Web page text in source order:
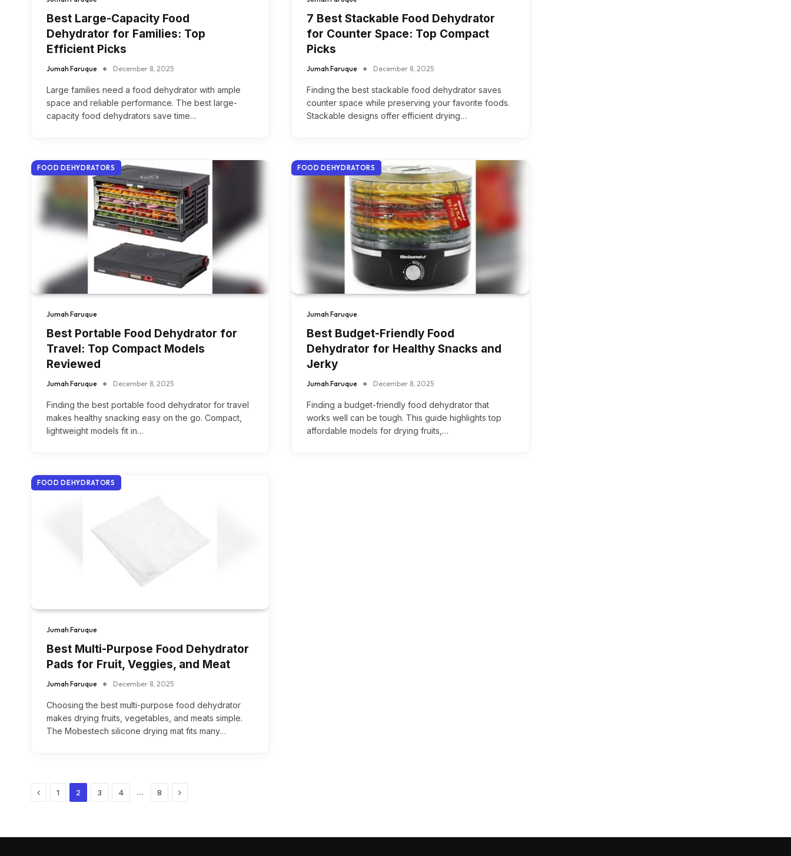
Best Large-Capacity Food
Dehydrator for Families: Top
Efficient Picks
Jumah Faruque December 8, 2025
Large families need a food dehydrator with ample
space and reliable performance. The best large-
capacity food dehydrators save time…
7 Best Stackable Food Dehydrator
for Counter Space: Top Compact
Picks
Jumah Faruque December 8, 2025
Finding the best stackable food dehydrator saves
counter space while preserving your favorite foods.
Stackable designs offer efficient drying…
FOOD DEHYDRATORS
Jumah Faruque
Best Portable Food Dehydrator for
Travel: Top Compact Models
Reviewed
Jumah Faruque December 8, 2025
Finding the best portable food dehydrator for travel
makes healthy snacking easy on the go. Compact,
lightweight models fit in…
FOOD DEHYDRATORS
Jumah Faruque
Best Budget-Friendly Food
Dehydrator for Healthy Snacks and
Jerky
Jumah Faruque December 8, 2025
Finding a budget-friendly food dehydrator that
works well can be tough. This guide highlights top
affordable models for drying fruits,…
FOOD DEHYDRATORS
Jumah Faruque
Best Multi-Purpose Food Dehydrator
Pads for Fruit, Veggies, and Meat
Jumah Faruque December 8, 2025
Choosing the best multi-purpose food dehydrator
makes drying fruits, vegetables, and meats simple.
The Mobestech silicone drying mat fits many…
Previous
1 2 3 4 … 8 Next